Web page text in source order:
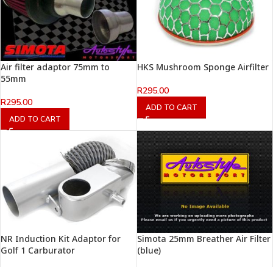
Air filter adaptor 75mm to
55mm
R295.00
ADD TO CART
HKS Mushroom Sponge Airfilter
R295.00
ADD TO CART
NR Induction Kit Adaptor for
Golf 1 Carburator
Simota 25mm Breather Air Filter
(blue)